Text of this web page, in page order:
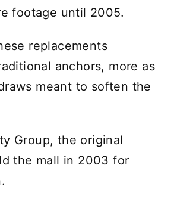
footage until 2005.
replacements
anchors, more as
meant to soften the
Group, the original
the mall in 2003 for